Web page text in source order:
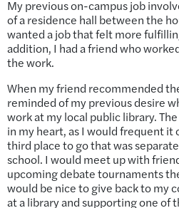
My previous on-campus job
of a residence hall between the
wanted a job that felt more
addition, I had a friend who
the work.
When my friend recommended
reminded of my previous desire
work at my local public library.
in my heart, as I would frequent it
third place to go that was
school. I would meet up with
upcoming debate tournaments
would be nice to give back to my
at a library and supporting one of